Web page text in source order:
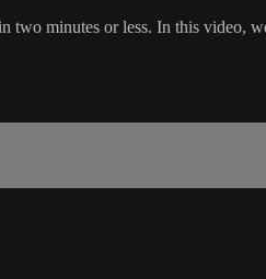
minutes or less. In this video,